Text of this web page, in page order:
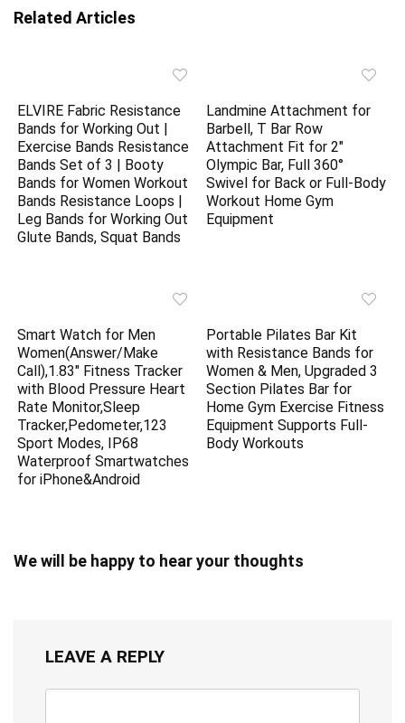
Related Articles
ELVIRE Fabric Resistance
Bands for Working Out |
Exercise Bands Resistance
Bands Set of 3 | Booty
Bands for Women Workout
Bands Resistance Loops |
Leg Bands for Working Out
Glute Bands, Squat Bands
Landmine Attachment for
Barbell, T Bar Row
Attachment Fit for 2″
Olympic Bar, Full 360°
Swivel for Back or Full-Body
Workout Home Gym
Equipment
Smart Watch for Men
Women(Answer/Make
Call),1.83″ Fitness Tracker
with Blood Pressure Heart
Rate Monitor,Sleep
Tracker,Pedometer,123
Sport Modes, IP68
Waterproof Smartwatches
for iPhone&Android
Portable Pilates Bar Kit
with Resistance Bands for
Women & Men, Upgraded 3
Section Pilates Bar for
Home Gym Exercise Fitness
Equipment Supports Full-
Body Workouts
We will be happy to hear your thoughts
LEAVE A REPLY